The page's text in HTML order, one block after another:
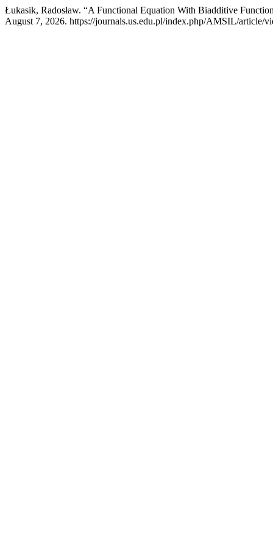
Łukasik, Radosław. “A Functional Equation With Biadditive
August 7, 2026. https://journals.us.edu.pl/index.php/AMSIL/article/